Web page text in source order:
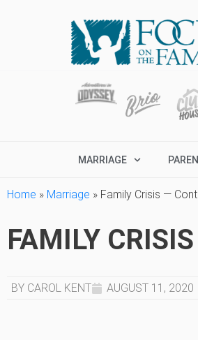
MARRIAGE
Home » Marriage » Family Crisis —
FAMILY
BY CAROL KENT AUGUST 11, 2020